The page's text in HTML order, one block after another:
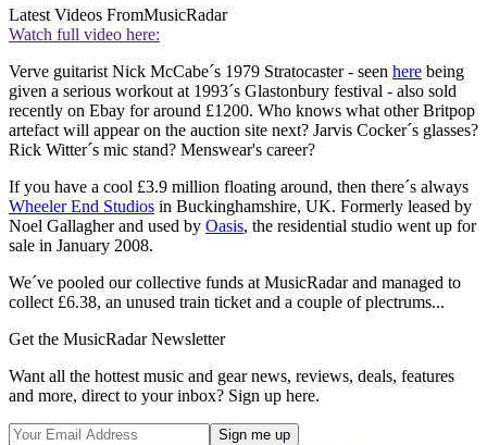
Latest Videos FromMusicRadar
Watch full video here:
Verve guitarist Nick McCabe´s 1979 Stratocaster - seen here being
given a serious workout at 1993´s Glastonbury festival - also sold
recently on Ebay for around £1200. Who knows what other Britpop
artefact will appear on the auction site next? Jarvis Cocker´s glasses?
Rick Witter´s mic stand? Menswear's career?
If you have a cool £3.9 million floating around, then there´s always
Wheeler End Studios in Buckinghamshire, UK. Formerly leased by
Noel Gallagher and used by Oasis, the residential studio went up for
sale in January 2008.
We´ve pooled our collective funds at MusicRadar and managed to
collect £6.38, an unused train ticket and a couple of plectrums...
Get the MusicRadar Newsletter
Want all the hottest music and gear news, reviews, deals, features
and more, direct to your inbox? Sign up here.